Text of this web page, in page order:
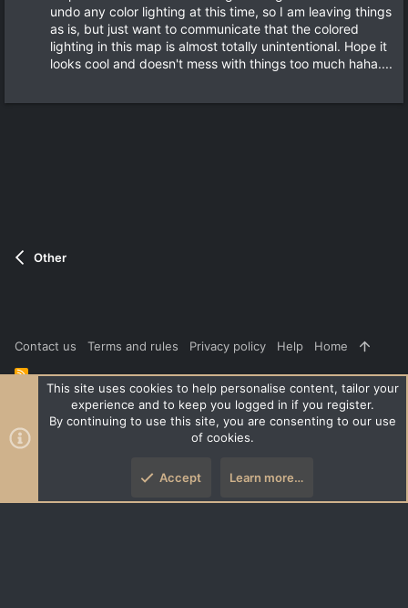
undo any color lighting at this time, so I am leaving things
as is, but just want to communicate that the colored
lighting in this map is almost totally unintentional. Hope it
looks cool and doesn't mess with things too much haha....
Other
Contact us Terms and rules Privacy policy Help Home
R
Community platform by XenForo ® © 2010-2026 XenForo Ltd. |Style
and add-ons by ThemeHouse
XenPorta 2 PRO
This site uses cookies to help personalise content, tailor your
experience and to keep you logged in if you register.
By continuing to use this site, you are consenting to our use
of cookies.
Accept Learn more…